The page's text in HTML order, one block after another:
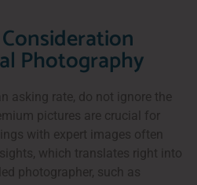
Photography
asking rate, do not ignore the
pictures are crucial for
with expert images often
which translates right into
photographer, such as